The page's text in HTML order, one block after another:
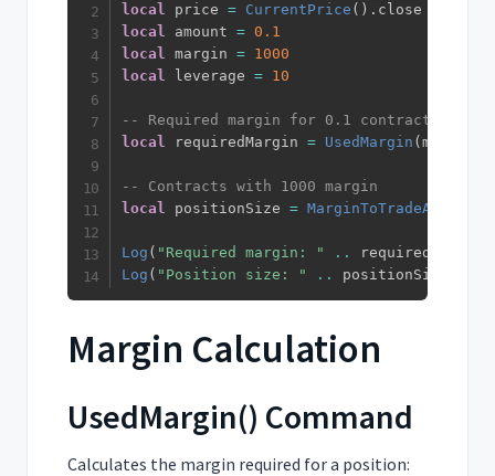
local price = CurrentPrice ( ) .
local amount = 0.1
local margin = 1000
local leverage = 10
-- Required margin for 0.1 contracts
local requiredMargin = UsedMargin (market
-- Contracts with 1000 margin
local positionSize = MarginToTradeAmount
Log ( "Required margin: " .. requiredMargin
Log ( "Position size: " .. positionSize
Margin Calculation
UsedMargin() Command
Calculates the margin required for a position: